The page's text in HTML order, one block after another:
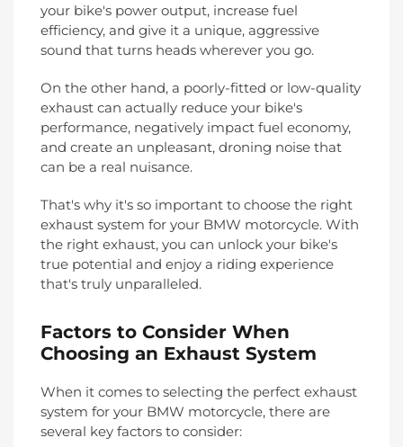
your bike's power output, increase fuel
efficiency, and give it a unique, aggressive
sound that turns heads wherever you go.
On the other hand, a poorly-fitted or low-quality
exhaust can actually reduce your bike's
performance, negatively impact fuel economy,
and create an unpleasant, droning noise that
can be a real nuisance.
That's why it's so important to choose the right
exhaust system for your BMW motorcycle. With
the right exhaust, you can unlock your bike's
true potential and enjoy a riding experience
that's truly unparalleled.
Factors to Consider When
Choosing an Exhaust System
When it comes to selecting the perfect exhaust
system for your BMW motorcycle, there are
several key factors to consider: